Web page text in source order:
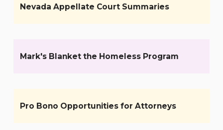
Nevada Appellate Court Summaries
Mark's Blanket the Homeless Program
Pro Bono Opportunities for Attorneys